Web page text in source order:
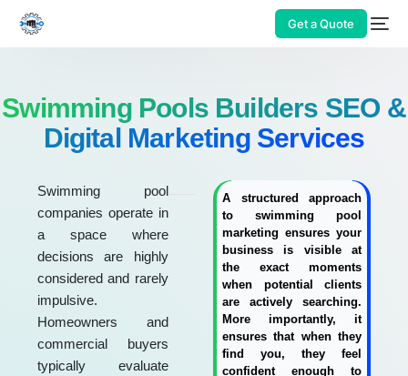
Get a Quote
Swimming Pools Builders SEO &
Digital Marketing Services
Swimming pool
companies operate in
a space where
decisions are highly
considered and rarely
impulsive.
Homeowners and
commercial buyers
typically evaluate
A structured approach
to swimming pool
marketing ensures your
business is visible at
the exact moments
when potential clients
are actively searching.
More importantly, it
ensures that when they
find you, they feel
confident enough to